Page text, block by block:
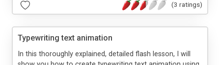
(3 ratings)
Typewriting text animation
In this thoroughly explained, detailed flash lesson, I will